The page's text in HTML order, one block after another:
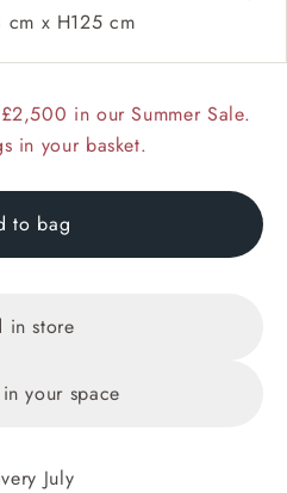
cm x H125 cm
in our Summer Sale.
in your basket.
to bag
in store
your space
July